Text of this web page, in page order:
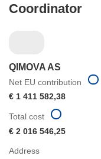
Coordinator
QIMOVA AS
Net EU contribution
€ 1 411 582,38
Address
Total cost
€ 2 016 546,25